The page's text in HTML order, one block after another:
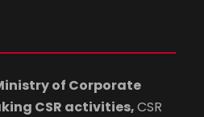
of Corporate
CSR activities,CSR